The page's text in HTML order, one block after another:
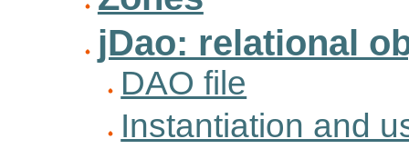
jDao: relational
DAO file
Instantiation and